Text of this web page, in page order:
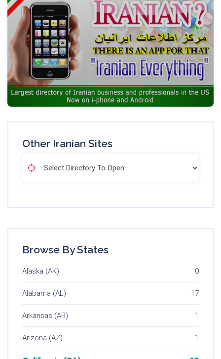
Other Iranian Sites
Browse By States
Alaska (AK) 0
Alabama (AL) 17
Arkansas (AR) 1
Arizona (AZ) 1